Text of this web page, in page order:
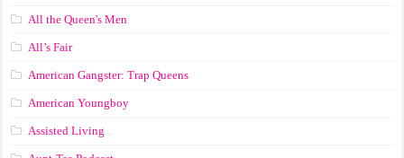
All the Queen's Men
All’s Fair
American Gangster: Trap Queens
American Youngboy
Assisted Living